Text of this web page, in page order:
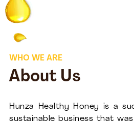
WHO WE ARE
About Us
Hunza Healthy Honey is a
sustainable business that